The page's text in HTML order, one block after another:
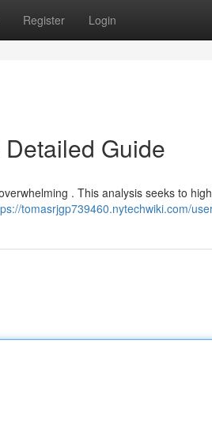
Register Login
Guide
. This analysis seeks to
tomasrjgp739460.nytechwiki.com/